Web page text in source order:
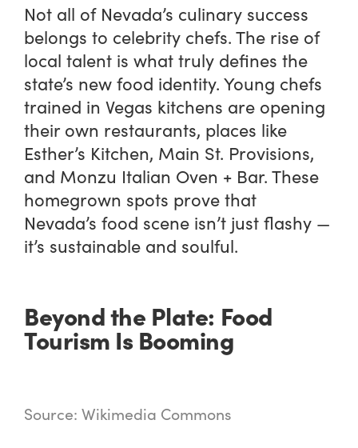
Not all of Nevada’s culinary success
belongs to celebrity chefs. The rise of
local talent is what truly defines the
state’s new food identity. Young chefs
trained in Vegas kitchens are opening
their own restaurants, places like
Esther’s Kitchen, Main St. Provisions,
and Monzu Italian Oven + Bar. These
homegrown spots prove that
Nevada’s food scene isn’t just flashy —
it’s sustainable and soulful.
Beyond the Plate: Food
Tourism Is Booming
Source: Wikimedia Commons